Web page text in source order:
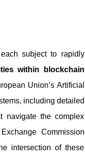
subject to rapidly
within blockchain
Union’s Artificial
including detailed
navigate the complex
Commission
intersection of these